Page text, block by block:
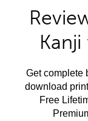
Get complete
download
Free